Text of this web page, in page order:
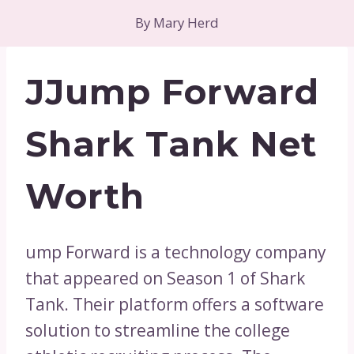
By Mary Herd
JJump Forward
Shark Tank Net
Worth
ump Forward is a technology company
that appeared on Season 1 of Shark
Tank. Their platform offers a software
solution to streamline the college